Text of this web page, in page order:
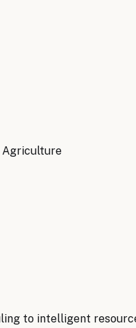
Agriculture
to intelligent